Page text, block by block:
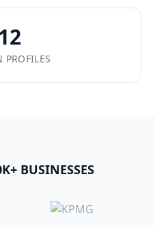
PROFILES
BUSINESSES